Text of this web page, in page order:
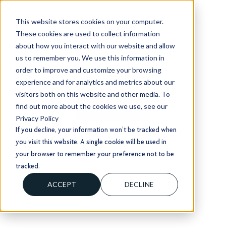
This website stores cookies on your computer.
These cookies are used to collect information
about how you interact with our website and allow
us to remember you. We use this information in
order to improve and customize your browsing
experience and for analytics and metrics about our
visitors both on this website and other media. To
find out more about the cookies we use, see our
Privacy Policy
If you decline, your information won’t be tracked when
you visit this website. A single cookie will be used in
your browser to remember your preference not to be
tracked.
ACCEPT DECLINE
+1 (803) 724 1204
sales@usorion.com
CONTACT US